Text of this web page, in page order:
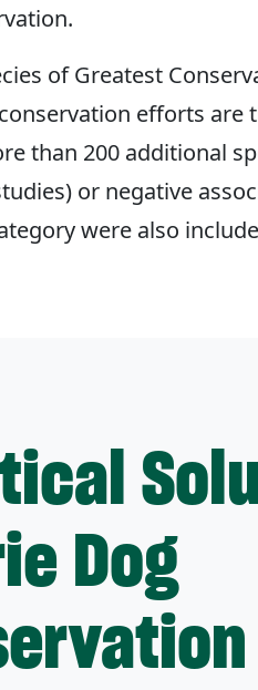
of Greatest
efforts are
than 200 additional
or negative
were also
Dog